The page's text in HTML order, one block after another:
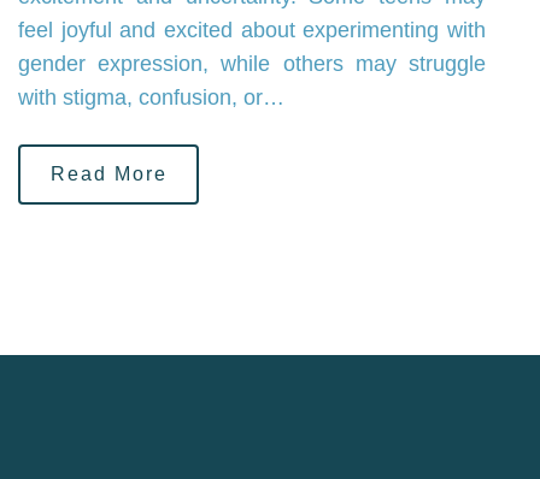
feel joyful and excited about experimenting with
gender expression, while others may struggle
with stigma, confusion, or…
Read More